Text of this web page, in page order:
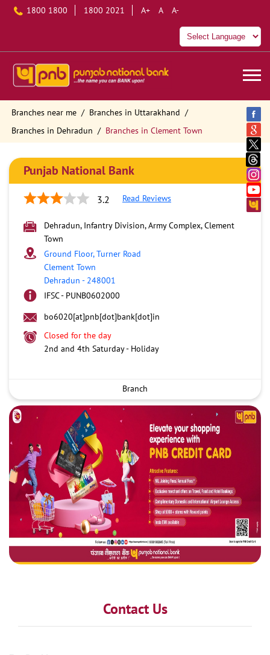
1800 1800 1800 2021 A+ A A-
Branches near me
Branches in Uttarakhand
Branches in Dehradun
Branches in Clement Town
Punjab National Bank
3.2 Read Reviews
Dehradun, Infantry Division, Army Complex, Clement
Town
Ground Floor, Turner Road
Clement Town
Dehradun - 248001
IFSC - PUNB0602000
bo6020[at]pnb[dot]bank[dot]in
Closed for the day
2nd and 4th Saturday - Holiday
Branch
Contact Us